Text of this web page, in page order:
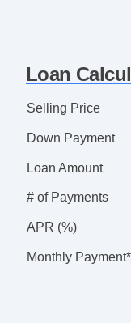
Loan
Selling Price
Down Payment
Loan Amount
# of Payments
APR (%)
Monthly Payment*